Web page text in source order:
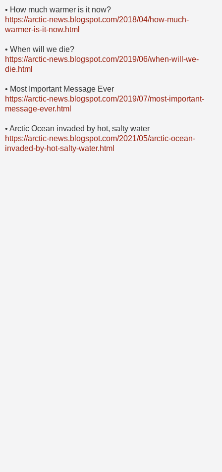
• How much warmer is it now?
https://arctic-news.blogspot.com/2018/04/how-much-
warmer-is-it-now.html
• When will we die?
https://arctic-news.blogspot.com/2019/06/when-will-we-
die.html
• Most Important Message Ever
https://arctic-news.blogspot.com/2019/07/most-important-
message-ever.html
• Arctic Ocean invaded by hot, salty water
https://arctic-news.blogspot.com/2021/05/arctic-ocean-
invaded-by-hot-salty-water.html